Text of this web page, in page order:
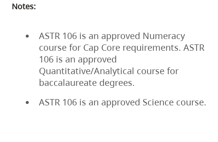
Notes:
ASTR 106 is an approved Numeracy
course for Cap Core requirements. ASTR
106 is an approved
Quantitative/Analytical course for
baccalaureate degrees.
ASTR 106 is an approved Science course.